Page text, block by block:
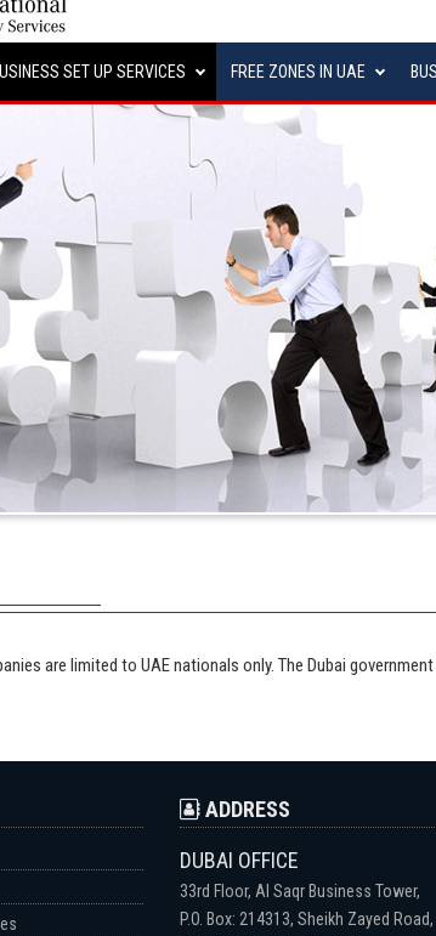
SET UP SERVICES FREE ZONES IN UAE
are limited to UAE nationals only. The Dubai
ADDRESS
DUBAI OFFICE
33rd Floor, Al Saqr Business Tower,
P.O. Box: 214313, Sheikh Zayed Road,